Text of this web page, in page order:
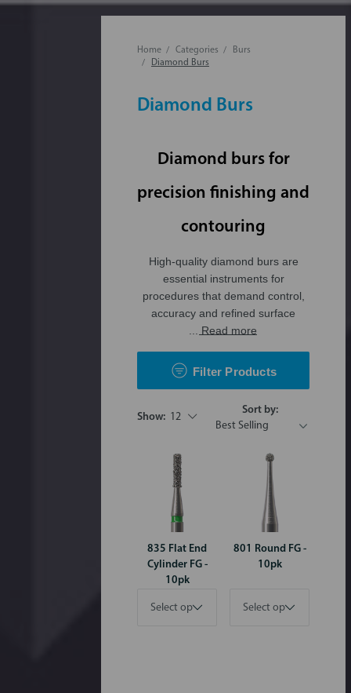
Home Categories
Burs
Diamond Burs
Diamond Burs
Diamond burs for
precision finishing and
contouring
High-quality diamond burs are
essential instruments for
procedures that demand control,
accuracy and refined surface
... Read more
Filter Products
Show: 12
Sort by:
835 Flat End
Cylinder FG -
10pk
801 Round FG -
10pk